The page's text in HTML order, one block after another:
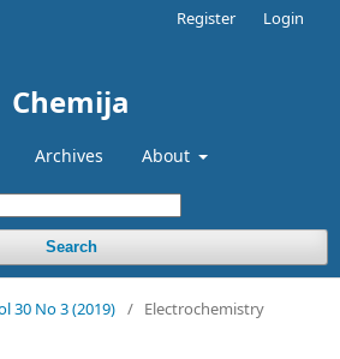
Chemija
Archives About
Search
Register Login
30 No 3 (2019) / Electrochemistry